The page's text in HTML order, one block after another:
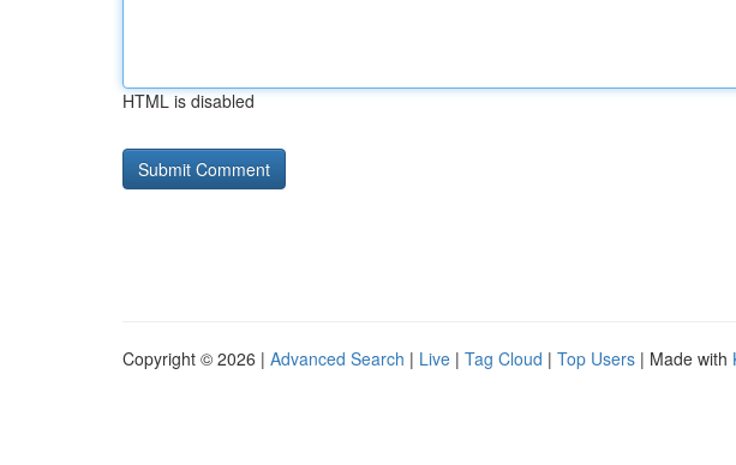
HTML is disabled
Copyright © 2026 | Advanced Search | Live | Tag Cloud | Top Users | Made with